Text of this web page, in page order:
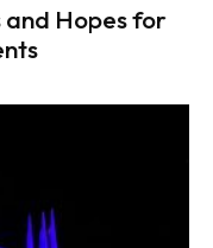
Hopes for